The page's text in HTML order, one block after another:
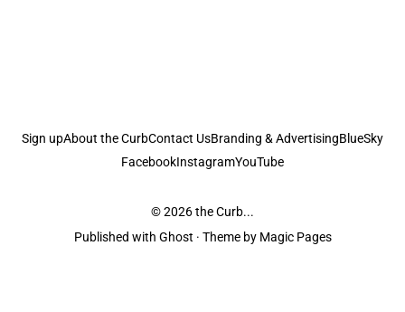
Sign upAbout the CurbContact UsBranding & AdvertisingBlueSky
FacebookInstagramYouTube
© 2026the Curb...
Published with Ghost · Theme by Magic Pages